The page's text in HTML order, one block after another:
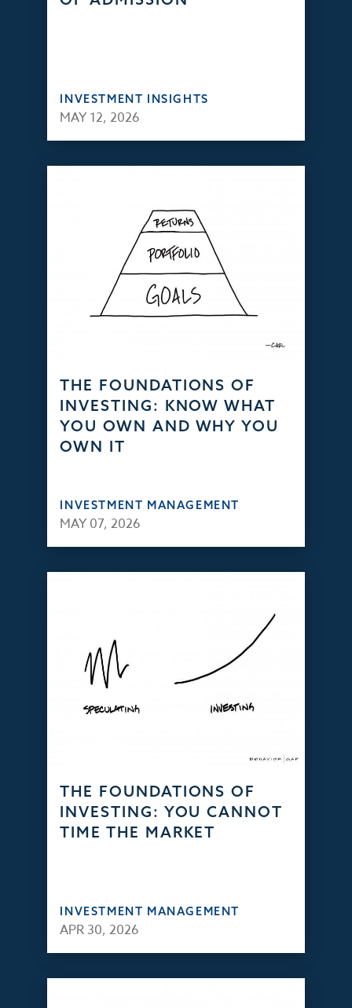
INVESTMENT INSIGHTS
MAY 12, 2026
THE FOUNDATIONS OF
INVESTING: KNOW WHAT
YOU OWN AND WHY YOU
OWN IT
INVESTMENT MANAGEMENT
MAY 07, 2026
THE FOUNDATIONS OF
INVESTING: YOU CANNOT
TIME THE MARKET
INVESTMENT MANAGEMENT
APR 30, 2026